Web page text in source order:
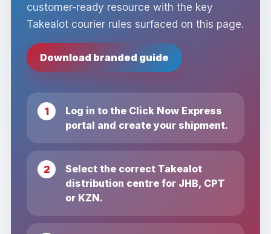
customer-ready resource with the key
Takealot courier rules surfaced on this page.
Download branded guide
Log in to the Click Now Express
portal and create your shipment.
Select the correct Takealot
distribution centre for JHB, CPT
or KZN.